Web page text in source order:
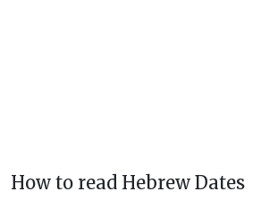
How to read Hebrew Dates